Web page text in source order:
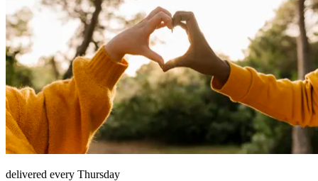
delivered every Thursday